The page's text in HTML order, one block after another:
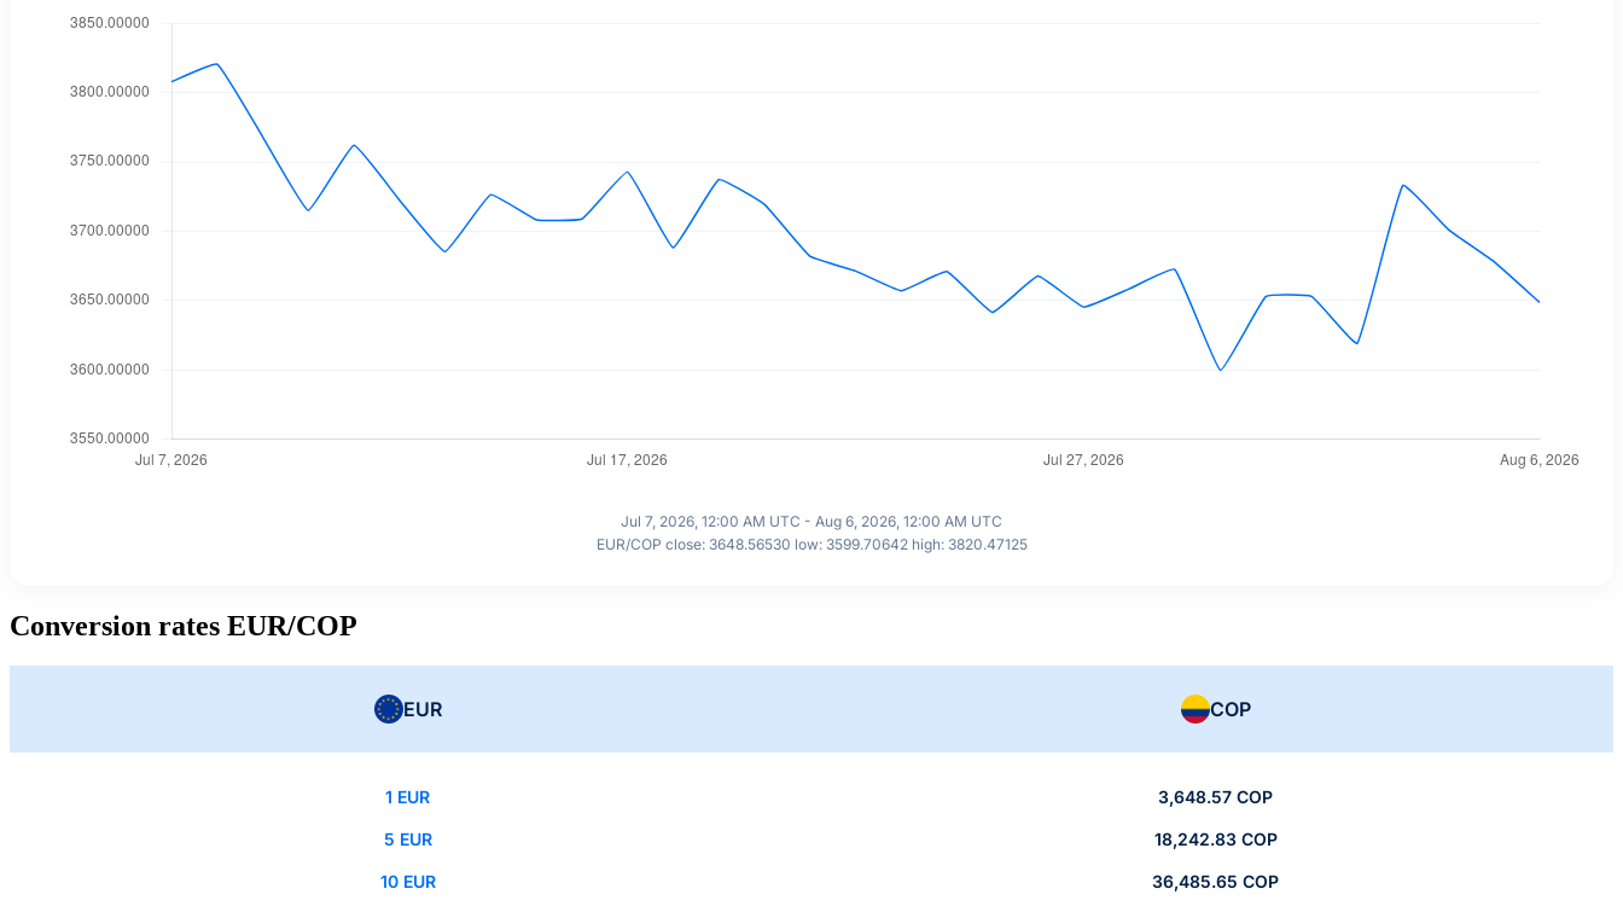
Jul 7, 2026, 12:00 AM UTC - Aug 6, 2026, 12:00 AM UTC
EUR/COP close: 3648.56530 low: 3599.70642 high: 3820.47125
Conversion rates EUR/COP
EUR COP
1 EUR 3,648.57 COP
5 EUR 18,242.83 COP
10 EUR 36,485.65 COP